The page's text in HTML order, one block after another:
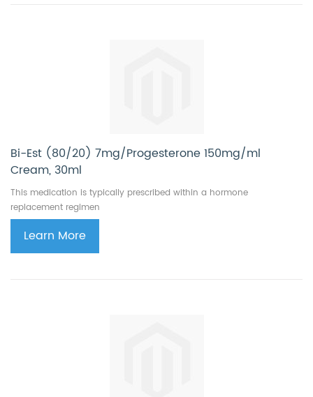
Bi-Est (80/20) 7mg/Progesterone 150mg/ml
Cream, 30ml
This medication is typically prescribed within a hormone
replacement regimen
Learn More